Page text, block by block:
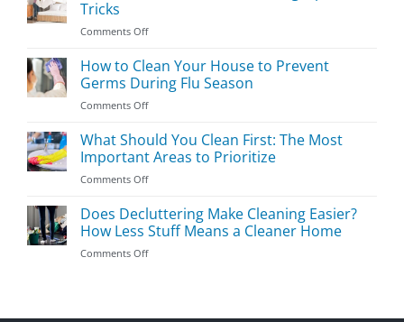
Guide
Tricks
Comments Offon
Essential
Bedroom
Cleaning
Tips
Tricks
How to Clean Your House to Prevent
Germs During Flu Season
Comments Offon
to
Clean
Your
House
Prevent
Germs
What Should You Clean First: The Most
Important Areas to Prioritize
Comments Offon
Should
You
Clean
First:
Areas
Does Decluttering Make Cleaning Easier?
How Less Stuff Means a Cleaner Home
Comments Offon